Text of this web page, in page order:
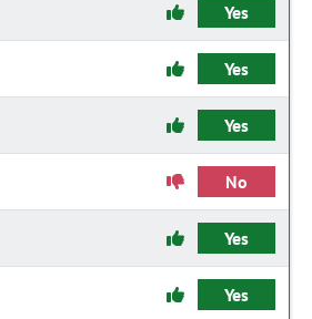
Yes
Yes
Yes
No
Yes
Yes